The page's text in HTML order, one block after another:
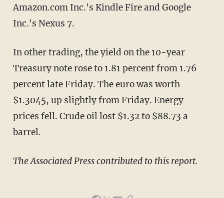
Amazon.com Inc.'s Kindle Fire and Google
Inc.'s Nexus 7.
In other trading, the yield on the 10-year
Treasury note rose to 1.81 percent from 1.76
percent late Friday. The euro was worth
$1.3045, up slightly from Friday. Energy
prices fell. Crude oil lost $1.32 to $88.73 a
barrel.
The Associated Press contributed to this report.